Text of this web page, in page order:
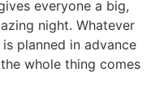
everyone a big,
night. Whatever
planned in advance
whole thing comes